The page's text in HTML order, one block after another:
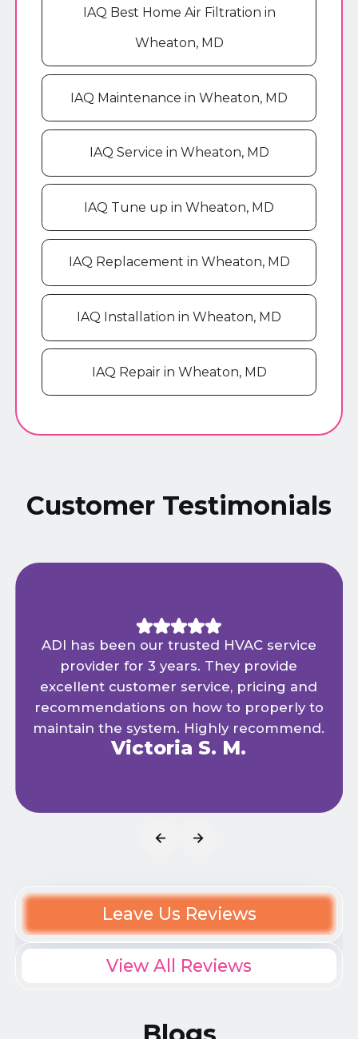
IAQ Best Home Air Filtration in
Wheaton, MD
IAQ Maintenance in Wheaton, MD
IAQ Service in Wheaton, MD
IAQ Tune up in Wheaton, MD
IAQ Replacement in Wheaton, MD
IAQ Installation in Wheaton, MD
IAQ Repair in Wheaton, MD
Customer Testimonials
ADI has been our trusted HVAC service
provider for 3 years. They provide
excellent customer service, pricing and
recommendations on how to properly to
maintain the system. Highly recommend.
Victoria S. M.
Leave Us Reviews
View All Reviews